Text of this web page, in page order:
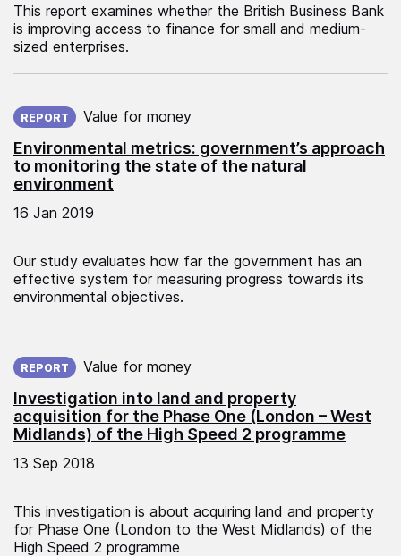
This report examines whether the British Business Bank
is improving access to finance for small and medium-
sized enterprises.
Environmental metrics: government’s approach
to monitoring the state of the natural
environment
REPORT Value for money
16 Jan 2019
Our study evaluates how far the government has an
effective system for measuring progress towards its
environmental objectives.
Investigation into land and property
acquisition for the Phase One (London – West
Midlands) of the High Speed 2 programme
REPORT Value for money
13 Sep 2018
This investigation is about acquiring land and property
for Phase One (London to the West Midlands) of the
High Speed 2 programme